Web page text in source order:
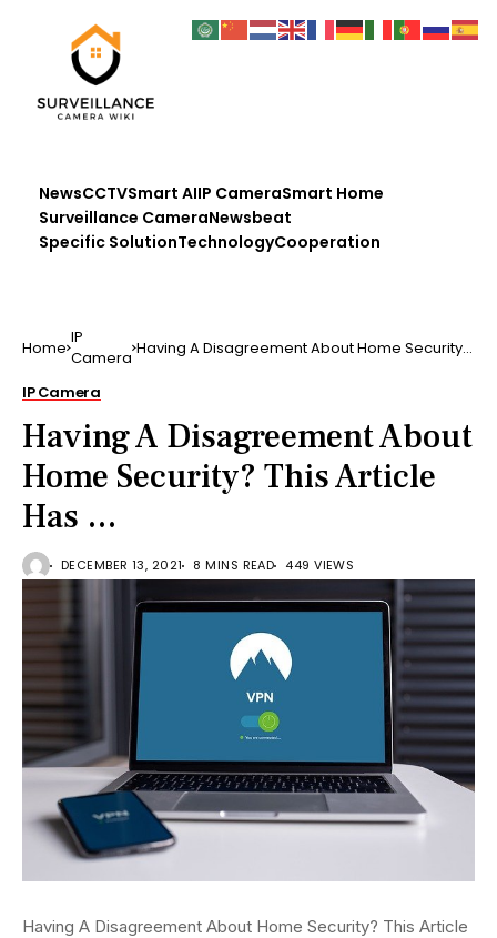
NewsCCTVSmart AIIP CameraSmart Home
Surveillance CameraNewsbeat
Specific SolutionTechnologyCooperation
Home IP
Camera Having A Disagreement About Home Security?
IP Camera
Having A Disagreement About
Home Security? This Article
Has …
DECEMBER 13, 2021 8 MINS READ 449 VIEWS
Having A Disagreement About Home Security? This Article